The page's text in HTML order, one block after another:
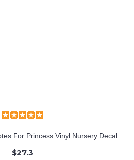
For Princess Vinyl Nursery Decal
$27.3